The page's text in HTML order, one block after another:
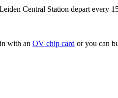
Central Station depart every
with an OV chip card or you can